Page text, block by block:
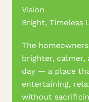
Vision
Bright, Timeless
The
brighter, calmer,
day — a place
entertaining,
without